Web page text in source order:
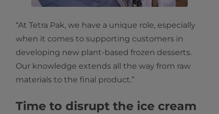
“At Tetra Pak, we have a unique role, especially
when it comes to supporting customers in
developing new plant-based frozen desserts.
Our knowledge extends all the way from raw
materials to the final product.”
Time to disrupt the ice cream